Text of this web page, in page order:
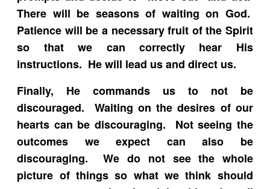
There will be seasons of waiting on God.
Patience will be a necessary fruit of the Spirit
so that we can correctly hear His
instructions. He will lead us and direct us.
Finally, He commands us to not be
discouraged. Waiting on the desires of our
hearts can be discouraging. Not seeing the
outcomes we expect can also be
discouraging. We do not see the whole
picture of things so what we think should